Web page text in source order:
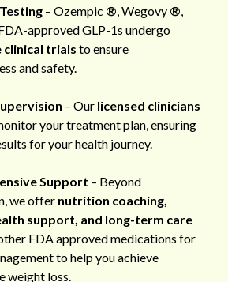
– Ozempic ®, Wegovy ®,
approved GLP-1s undergo
clinical trials to ensure
and safety.
– Our licensed clinicians
your treatment plan, ensuring
for your health journey.
Support – Beyond
we offer nutrition coaching,
support, and long-term care
FDA approved medications for
to help you achieve
weight loss.